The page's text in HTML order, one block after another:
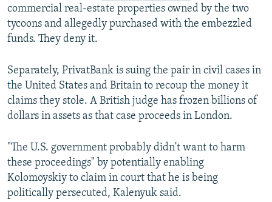
commercial real-estate properties owned by the two
tycoons and allegedly purchased with the embezzled
funds. They deny it.
Separately, PrivatBank is suing the pair in civil cases in
the United States and Britain to recoup the money it
claims they stole. A British judge has frozen billions of
dollars in assets as that case proceeds in London.
"The U.S. government probably didn't want to harm
these proceedings" by potentially enabling
Kolomoyskiy to claim in court that he is being
politically persecuted, Kalenyuk said.